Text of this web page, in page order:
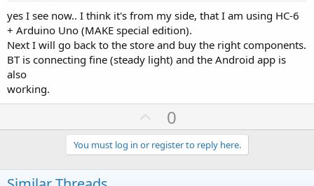
yes I see now.. I think it's from my side, that I am using HC-6
+ Arduino Uno (MAKE special edition).
Next I will go back to the store and buy the right components.
BT is connecting fine (steady light) and the Android app is
also
working.
U
p
v
o
0
You must log in or register to reply here.